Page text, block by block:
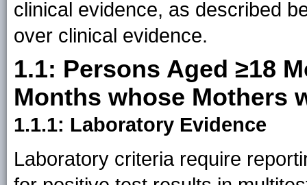
clinical evidence, as described
over clinical evidence.
1.1: Persons Aged ≥18
Months whose Mothers
1.1.1: Laboratory Evidence
Laboratory criteria require